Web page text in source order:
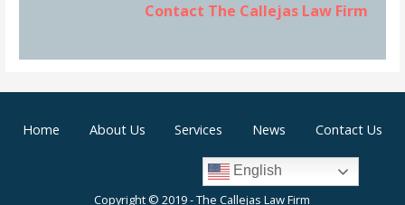
Contact The Callejas Law Firm
Home About Us Services News Contact Us
English
Copyright © 2019 - The Callejas Law Firm